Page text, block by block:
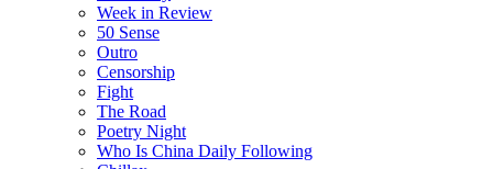
Week in Review
50 Sense
Outro
Censorship
Fight
The Road
Poetry Night
Who Is China Daily Following